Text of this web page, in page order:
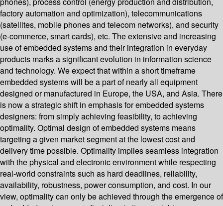
factory automation and optimization), telecommunications
(satellites, mobile phones and telecom networks), and security
(e-commerce, smart cards), etc. The extensive and increasing
use of embedded systems and their integration in everyday
products marks a significant evolution in information science
and technology. We expect that within a short timeframe
embedded systems will be a part of nearly all equipment
designed or manufactured in Europe, the USA, and Asia. There
is now a strategic shift in emphasis for embedded systems
designers: from simply achieving feasibility, to achieving
optimality. Optimal design of embedded systems means
targeting a given market segment at the lowest cost and
delivery time possible. Optimality implies seamless integration
with the physical and electronic environment while respecting
real-world constraints such as hard deadlines, reliability,
availability, robustness, power consumption, and cost. In our
view, optimality can only be achieved through the emergence of